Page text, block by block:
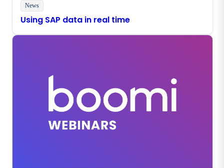
News
Using SAP data in real time